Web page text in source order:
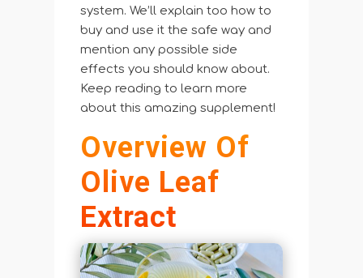
system. We’ll explain too how to
buy and use it the safe way and
mention any possible side
effects you should know about.
Keep reading to learn more
about this amazing supplement!
Overview Of
Olive Leaf
Extract